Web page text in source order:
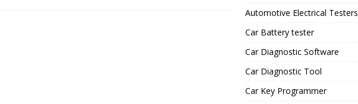
Automotive Electrical Testers
Car Battery tester
Car Diagnostic Software
Car Diagnostic Tool
Car Key Programmer